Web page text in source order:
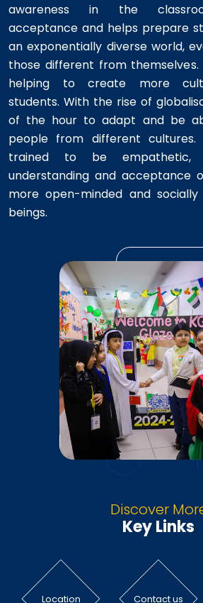
awareness in the
acceptance and helps prepare
an exponentially diverse world,
those different from themselves.
helping to create more
students. With the rise of
of the hour to adapt and be
people from different
trained to be
understanding and acceptance
more open-minded and socially
beings.
Discover
Key Links
Location Contact us